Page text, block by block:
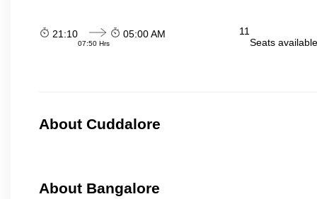
21:10
07:50 Hrs
05:00 AM
11
Seats
About Cuddalore
About Bangalore